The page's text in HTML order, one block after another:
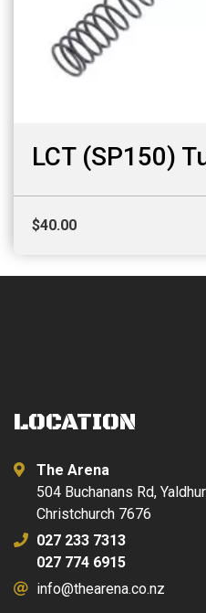
LCT (SP150)
$40.00
LOCATION
The Arena
504 Buchanans Rd,
Christchurch 7676
027 233 7313
027 774 6915
info@thearena.co.nz